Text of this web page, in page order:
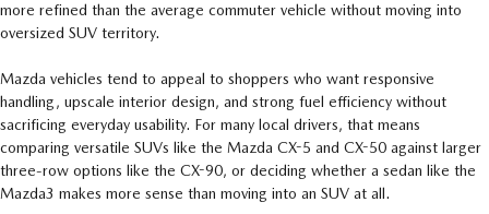
more refined than the average commuter vehicle without moving into
oversized SUV territory.
Mazda vehicles tend to appeal to shoppers who want responsive
handling, upscale interior design, and strong fuel efficiency without
sacrificing everyday usability. For many local drivers, that means
comparing versatile SUVs like the Mazda CX-5 and CX-50 against larger
three-row options like the CX-90, or deciding whether a sedan like the
Mazda3 makes more sense than moving into an SUV at all.